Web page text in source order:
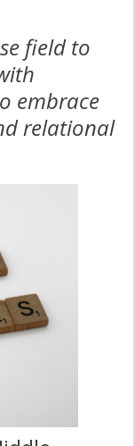
field to
embrace
relational